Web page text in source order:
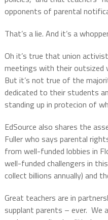
opponents of parental
That’s a lie. And it’s a
Oh it’s true that union
meetings with their outsized
But it’s not true of the
dedicated to their students
standing up in protecion of
EdSource also shares the
Fuller who says parental
from well-funded lobbies in
well-funded challengers in
collect billions annually) and
Great teachers are in
supplant parents – ever. We